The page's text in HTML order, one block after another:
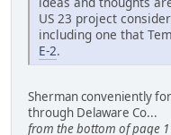
US 23 project
including one that
E-2.
Sherman conveniently
through Delaware Co...
from the bottom of page